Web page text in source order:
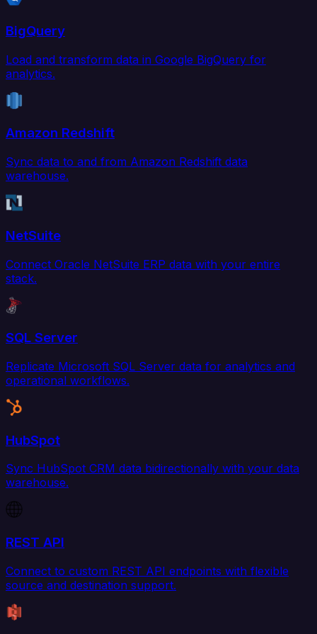
BigQuery
Load and transform data in Google BigQuery for
analytics.
Amazon Redshift
Sync data to and from Amazon Redshift data
warehouse.
NetSuite
Connect Oracle NetSuite ERP data with your entire
stack.
SQL Server
Replicate Microsoft SQL Server data for analytics and
operational workflows.
HubSpot
Sync HubSpot CRM data bidirectionally with your data
warehouse.
REST API
Connect to custom REST API endpoints with flexible
source and destination support.